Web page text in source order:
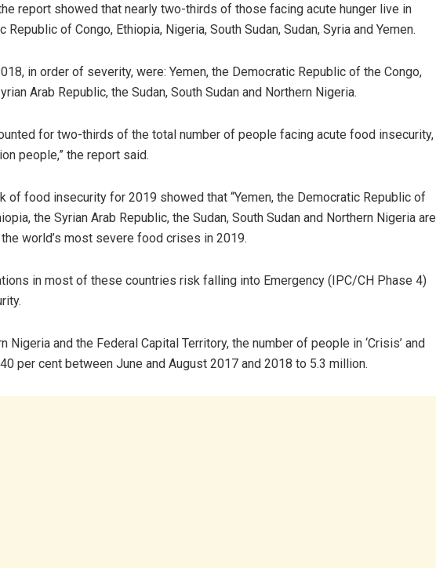
report showed that nearly two-thirds of those facing acute hunger live in
of Congo, Ethiopia, Nigeria, South Sudan, Sudan, Syria and Yemen.
in order of severity, were: Yemen, the Democratic Republic of the Congo,
Arab Republic, the Sudan, South Sudan and Northern Nigeria.
for two-thirds of the total number of people facing acute food insecurity,
people,” the report said.
of food insecurity for 2019 showed that “Yemen, the Democratic Republic of
the Syrian Arab Republic, the Sudan, South Sudan and Northern Nigeria are
world’s most severe food crises in 2019.
in most of these countries risk falling into Emergency (IPC/CH Phase 4)
Nigeria and the Federal Capital Territory, the number of people in ‘Crisis’ and
per cent between June and August 2017 and 2018 to 5.3 million.